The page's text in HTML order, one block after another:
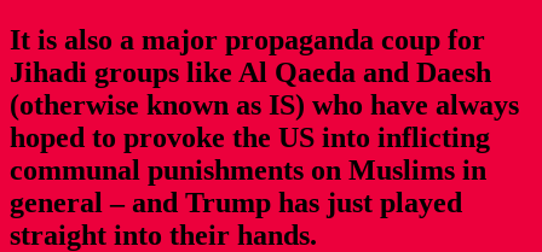
It is also a major propaganda coup for
Jihadi groups like Al Qaeda and Daesh
(otherwise known as IS) who have always
hoped to provoke the US into inflicting
communal punishments on Muslims in
general – and Trump has just played
straight into their hands.